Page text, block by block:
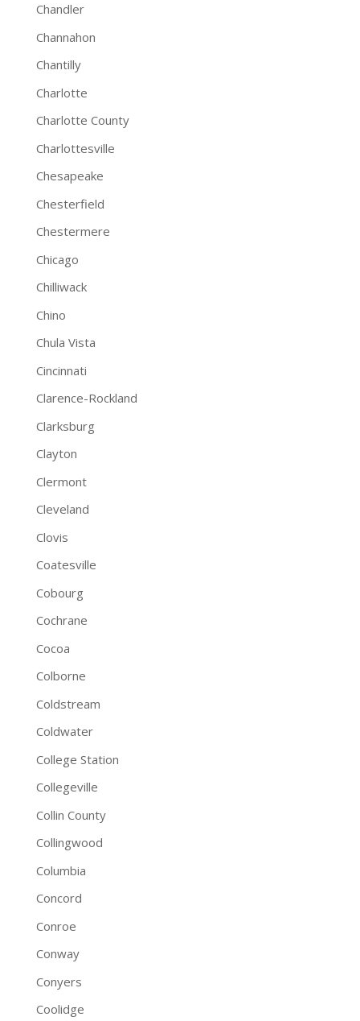
Chandler
Channahon
Chantilly
Charlotte
Charlotte County
Charlottesville
Chesapeake
Chesterfield
Chestermere
Chicago
Chilliwack
Chino
Chula Vista
Cincinnati
Clarence-Rockland
Clarksburg
Clayton
Clermont
Cleveland
Clovis
Coatesville
Cobourg
Cochrane
Cocoa
Colborne
Coldstream
Coldwater
College Station
Collegeville
Collin County
Collingwood
Columbia
Concord
Conroe
Conway
Conyers
Coolidge